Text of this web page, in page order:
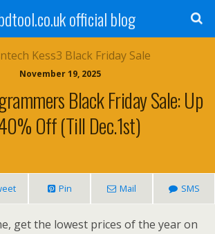
official blog
November 19, 2025
Black Friday Sale: Up
Off (Till Dec.1st)
Pin Mail SMS
get the lowest prices of the year on